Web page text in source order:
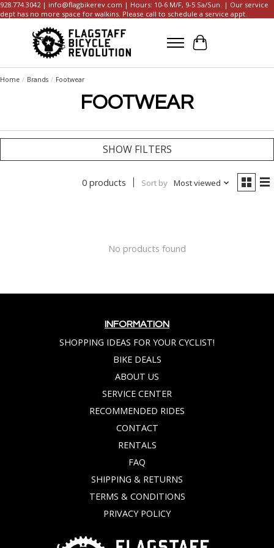
928.774.3042 | info@flagbikerev.com | Hours: 10-6 M/F, 9-5 Sa/Sun. | Our service
dept has no more space for walkins. Please call to schedule a service appt.
Cart
Home / Brands / Footwear
FOOTWEAR
SHOW FILTERS
0 products Sort by Most viewed
No products found
INFORMATION
SHOPPING IDEAS FOR YOUR CYCLIST!
BIKE DEALS
ABOUT US
SERVICE CENTER
RECOMMENDED RIDES
CONTACT
RENTALS
FAQ
SHIPPING & RETURNS
TERMS & CONDITIONS
PRIVACY POLICY